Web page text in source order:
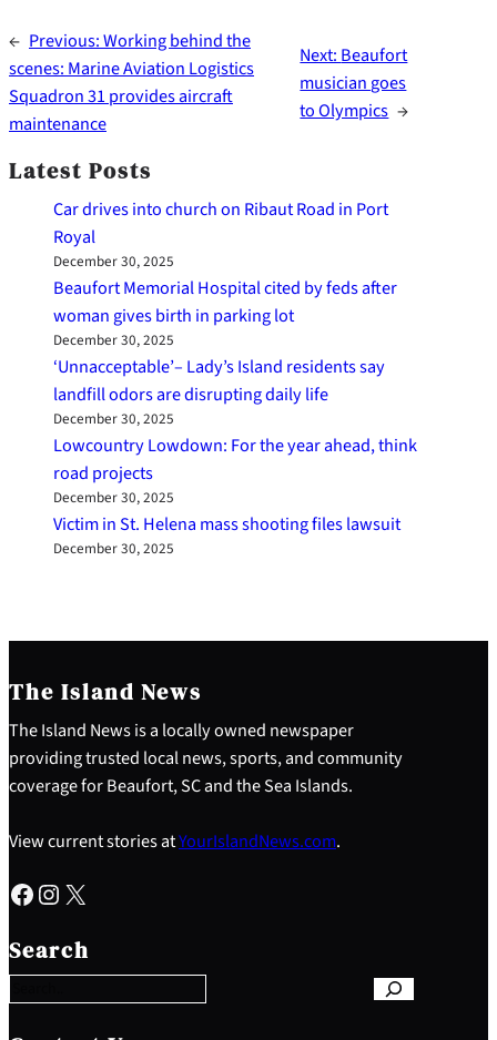
← Previous:Working behind the
scenes: Marine Aviation Logistics
Squadron 31 provides aircraft
maintenance
Next: Beaufort
musician goes
to Olympics →
Latest Posts
Car drives into church on Ribaut Road in Port
Royal
December 30, 2025
Beaufort Memorial Hospital cited by feds after
woman gives birth in parking lot
December 30, 2025
‘Unnacceptable’– Lady’s Island residents say
landfill odors are disrupting daily life
December 30, 2025
Lowcountry Lowdown: For the year ahead, think
road projects
December 30, 2025
Victim in St. Helena mass shooting files lawsuit
December 30, 2025
The Island News
The Island News is a locally owned newspaper
providing trusted local news, sports, and community
coverage for Beaufort, SC and the Sea Islands.
View current stories atYourIslandNews.com.
Facebook Instagram X
Search
e
a
c
h